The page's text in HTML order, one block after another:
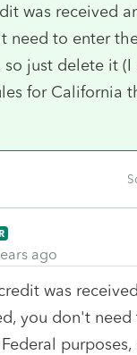
was received
need to enter
so just delete it
for California
ago
was
you don't need
purposes,